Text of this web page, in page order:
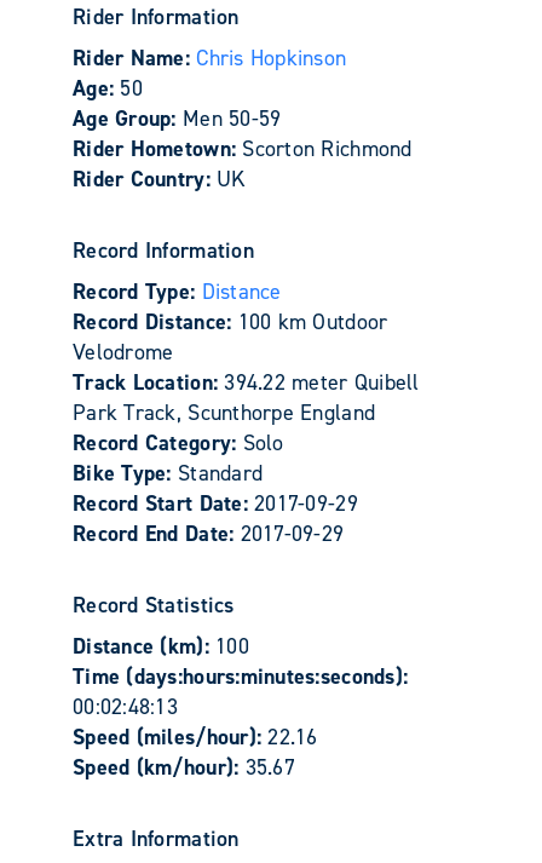
Rider Information
Rider Name:Chris Hopkinson
Age: 50
Age Group: Men 50-59
Rider Hometown: Scorton Richmond
Rider Country: UK
Record Information
Record Type: Distance
Record Distance: 100 km Outdoor
Velodrome
Track Location: 394.22 meter Quibell
Park Track, Scunthorpe England
Record Category: Solo
Bike Type: Standard
Record Start Date:2017-09-29
Record End Date: 2017-09-29
Record Statistics
Distance (km): 100
Time (days:hours:minutes:seconds):
00:02:48:13
Speed (miles/hour):22.16
Speed (km/hour): 35.67
Extra Information